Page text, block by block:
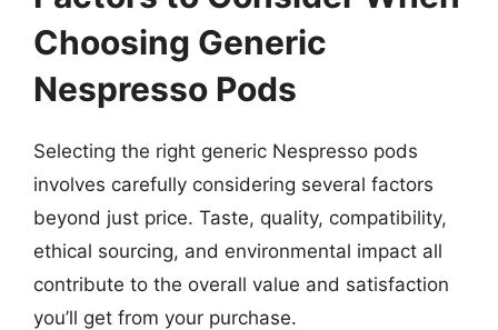
Choosing Generic
Nespresso Pods
Selecting the right generic Nespresso pods
involves carefully considering several factors
beyond just price. Taste, quality, compatibility,
ethical sourcing, and environmental impact all
contribute to the overall value and satisfaction
you’ll get from your purchase.